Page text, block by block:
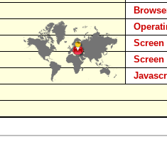
Screen